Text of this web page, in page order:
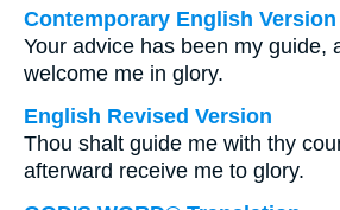
Contemporary English Version
Your advice has been my guide,
welcome me in glory.
English Revised Version
Thou shalt guide me with thy
afterward receive me to glory.